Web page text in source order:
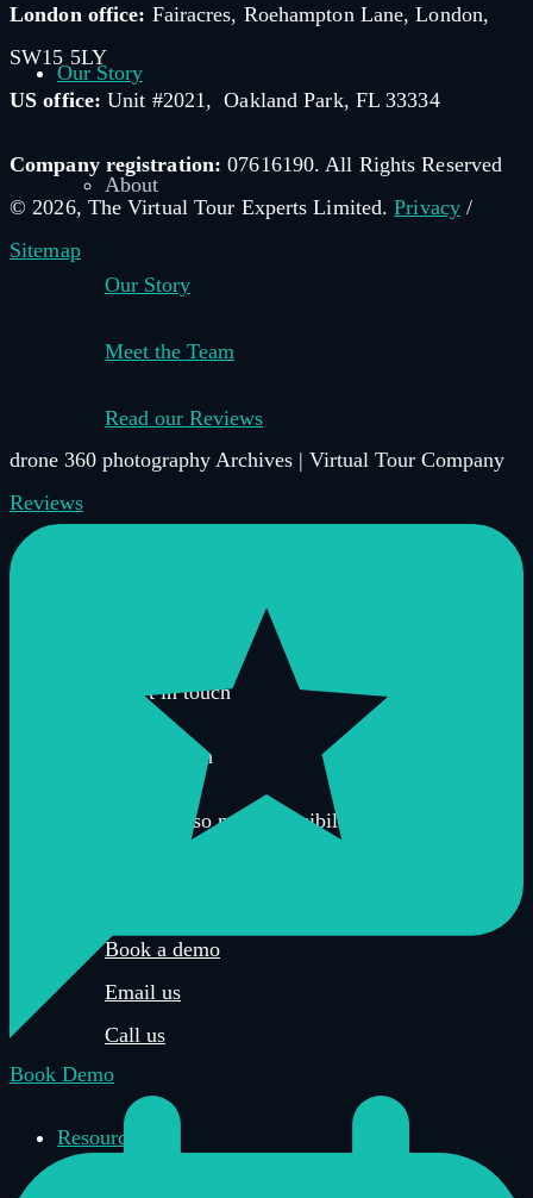
Our Story
About
Our Story
Meet the Team
Read our Reviews
Get in touch
There are so many possibilities when it comes
Book a demo
Email us
Call us
Resources
London office: Fairacres, Roehampton Lane, London,
SW15 5LY
US office: Unit #2021, Oakland Park, FL 33334
Company registration: 07616190. All Rights Reserved
© 2026, The Virtual Tour Experts Limited.Privacy/
Sitemap
drone 360 photography Archives | Virtual Tour Company
Reviews
Book Demo